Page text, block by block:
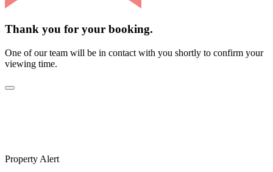
Thank you for your booking.
One of our team will be in contact with you shortly to confirm your
viewing time.
Property Alert